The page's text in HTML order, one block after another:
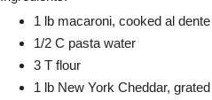
1 lb macaroni, cooked al
1/2 C pasta water
3 T flour
1 lb New York Cheddar, grated